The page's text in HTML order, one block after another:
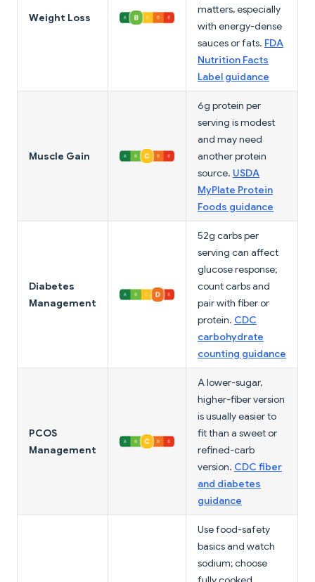
Weight Loss
matters, especially
with energy-dense
sauces or fats. FDA
Nutrition Facts
Label guidance
Muscle Gain
6g protein per
serving is modest
and may need
another protein
source. USDA
MyPlate Protein
Foods guidance
Diabetes
Management
52g carbs per
serving can affect
glucose response;
count carbs and
pair with fiber or
protein. CDC
carbohydrate
counting guidance
PCOS
Management
A lower-sugar,
higher-fiber version
is usually easier to
fit than a sweet or
refined-carb
version. CDC fiber
and diabetes
guidance
Use food-safety
basics and watch
sodium; choose